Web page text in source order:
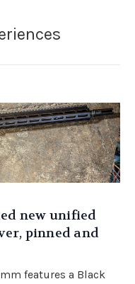
new unified
pinned and
features a Black